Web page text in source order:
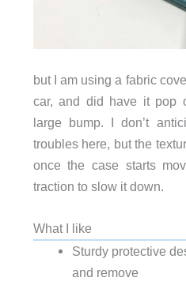
but I am using a fabric
car, and did have it pop
large bump. I don’t
troubles here, but the
once the case starts
traction to slow it down.
What I like
Sturdy protective
and remove